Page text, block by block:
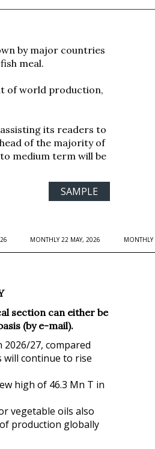
by major countries
meal.
of world production,
its readers to
of the majority of
medium term will be
SAMPLE
MONTHLY 22 MAY, 2026
section can either be
(by e-mail).
27, compared
will continue to rise
high of 46.3 Mn T in
vegetable oils also
production globally